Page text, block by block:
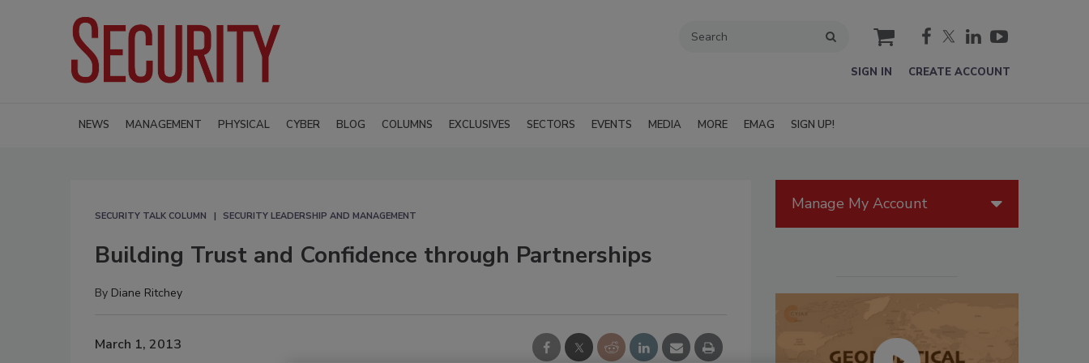
cart
SIGN IN CREATE ACCOUNT
NEWS MANAGEMENT PHYSICAL CYBER BLOG COLUMNS EXCLUSIVES SECTORS EVENTS MEDIA MORE EMAG SIGN UP!
SECURITY TALK COLUMN SECURITY LEADERSHIP AND MANAGEMENT
Building Trust and Confidence through Partnerships
By Diane Ritchey
March 1, 2013
Manage My Account